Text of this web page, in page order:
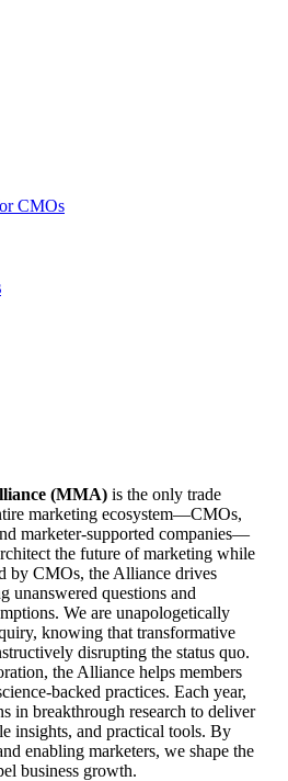
CMOs
(MMA) is the only trade
marketing ecosystem—CMOs,
marketer-supported companies—
the future of marketing while
by CMOs, the Alliance drives
unanswered questions and
We are unapologetically
knowing that transformative
disrupting the status quo.
the Alliance helps members
backed practices. Each year,
in breakthrough research to deliver
insights, and practical tools. By
enabling marketers, we shape the
business growth.